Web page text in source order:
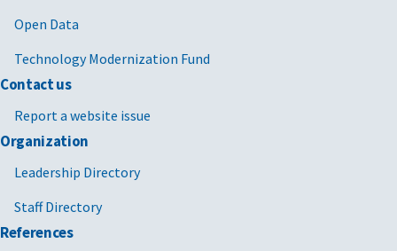
Open Data
Technology Modernization Fund
Contact us
Report a website issue
Organization
Leadership Directory
Staff Directory
References